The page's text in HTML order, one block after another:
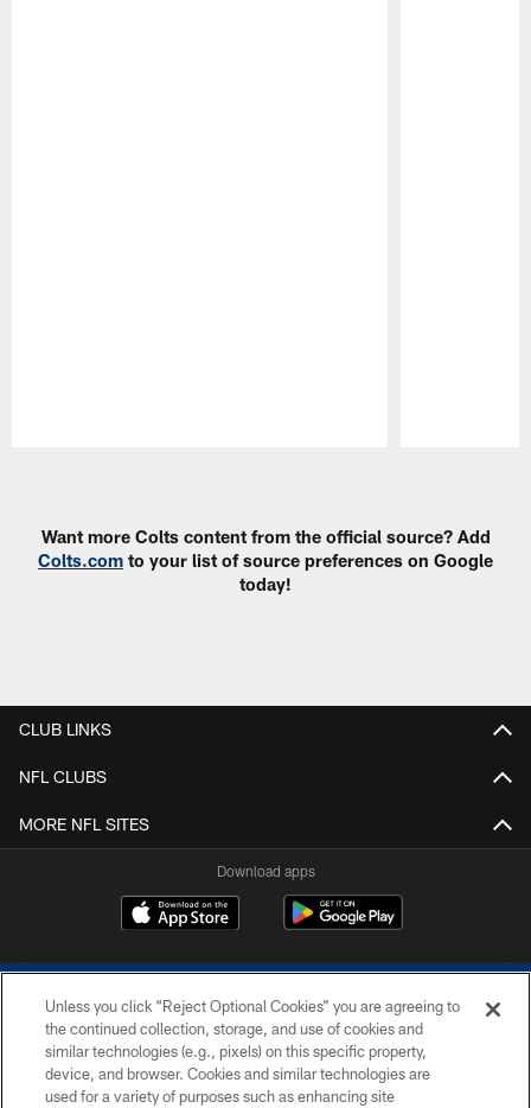
Want more Colts content from the official source? Add
Colts.com to your list of source preferences on Google
today!
CLUB LINKS
NFL CLUBS
MORE NFL SITES
Download apps
COPYRIGHT © 2026 COLTS, INC.
Unless you click “Reject Optional Cookies” you are agreeing to
the continued collection, storage, and use of cookies and
similar technologies (e.g., pixels) on this specific property,
device, and browser. Cookies and similar technologies are
used for a variety of purposes such as enhancing site